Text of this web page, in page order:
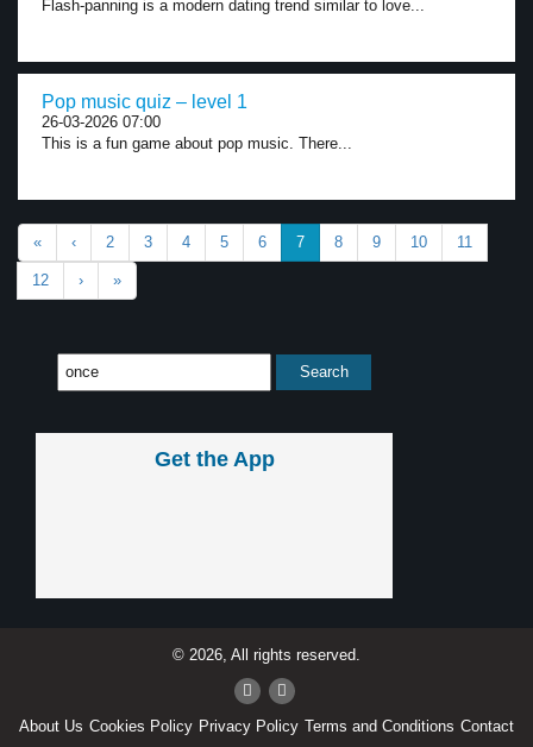
Flash-panning is a modern dating trend similar to love...
Pop music quiz – level 1
26-03-2026 07:00
This is a fun game about pop music. There...
« ‹ 2 3 4 5 6 7 8 9 10 11
12 › »
Get the App
© 2026, All rights reserved.
About Us Cookies Policy Privacy Policy Terms and Conditions Contact